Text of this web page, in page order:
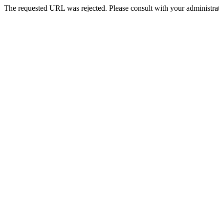
The requested URL was rejected. Please consult with your